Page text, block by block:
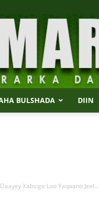
BULSHADA DIIN
Xabsiga Loo Yaqaano Jeel...